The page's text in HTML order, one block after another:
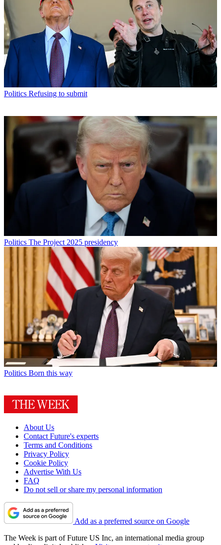
Politics Refusing to submit
Politics The Project 2025 presidency
Politics Born this way
About Us
Contact Future's experts
Terms and Conditions
Privacy Policy
Cookie Policy
Advertise With Us
FAQ
Do not sell or share my personal information
Add as a preferred source on Google
The Week is part of Future US Inc, an international media group